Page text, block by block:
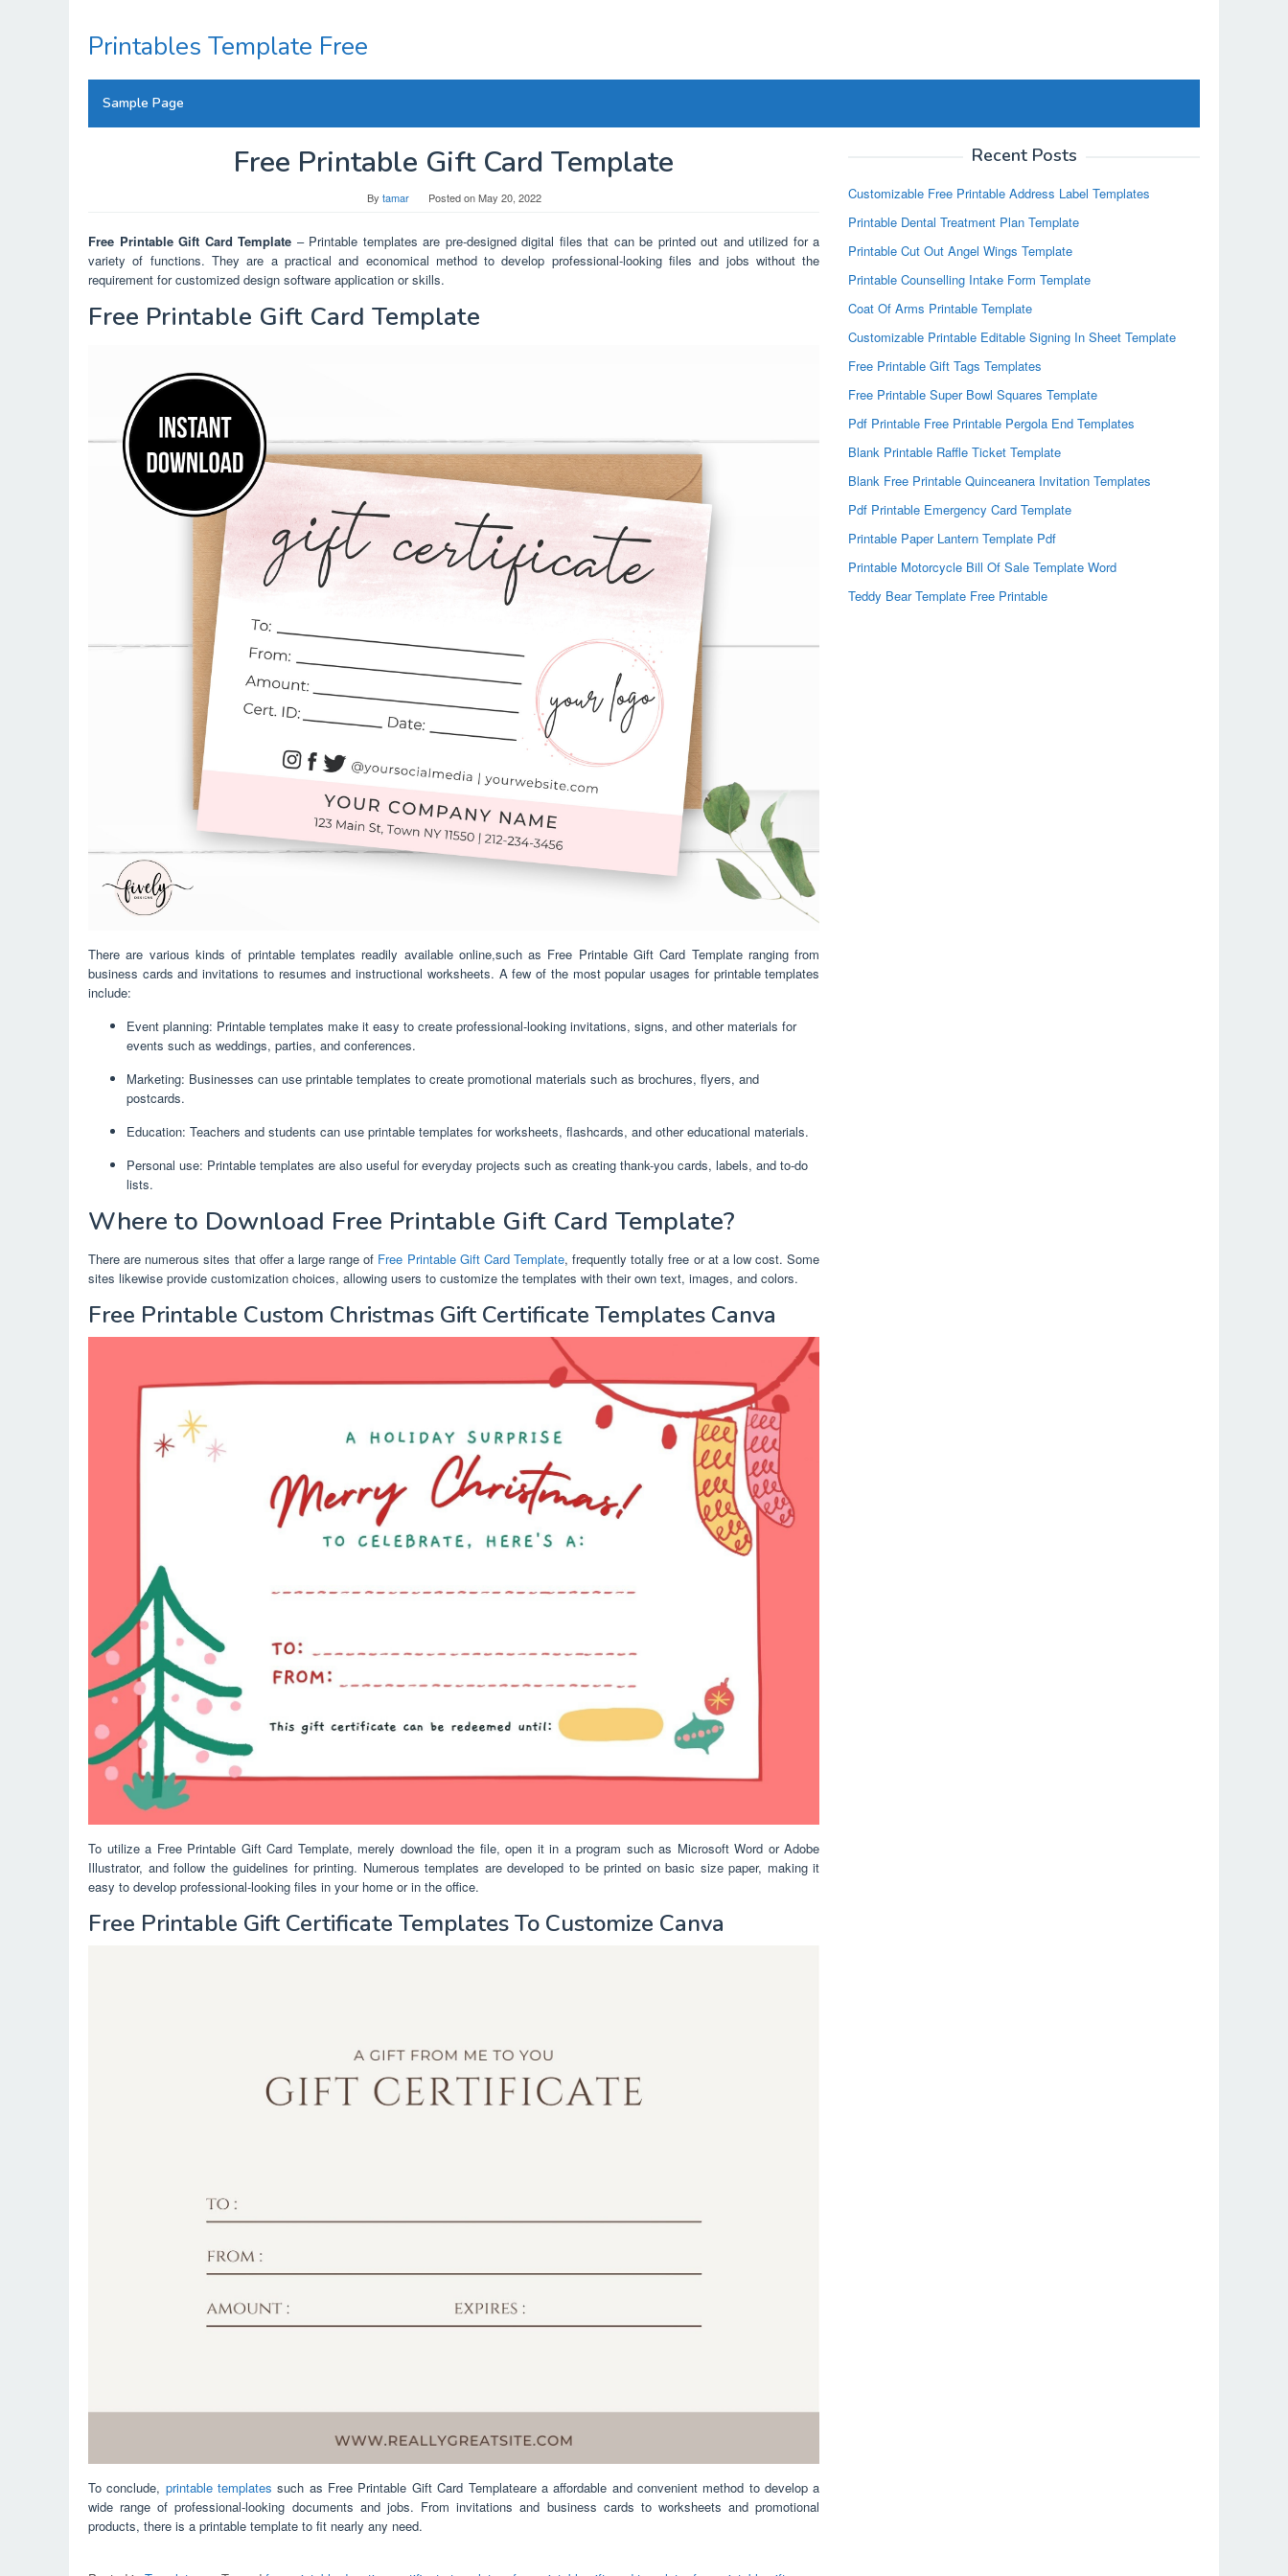
content
Printables Template Free
Sample Page
Free Printable Gift Card Template
By tamar Posted onMay 20, 2022
Free Printable Gift Card Template – Printable templates are pre-designed digital files that can be printed out and utilized for a
variety of functions. They are a practical and economical method to develop professional-looking files and jobs without the
requirement for customized design software application or skills.
Free Printable Gift Card Template
There are various kinds of printable templates readily available online,such as Free Printable Gift Card Template ranging from
business cards and invitations to resumes and instructional worksheets. A few of the most popular usages for printable templates
include:
Event planning: Printable templates make it easy to create professional-looking invitations, signs, and other materials for
events such as weddings, parties, and conferences.
Marketing: Businesses can use printable templates to create promotional materials such as brochures, flyers, and
postcards.
Education: Teachers and students can use printable templates for worksheets, flashcards, and other educational materials.
Personal use: Printable templates are also useful for everyday projects such as creating thank-you cards, labels, and to-do
lists.
Where to Download Free Printable Gift Card Template?
There are numerous sites that offer a large range of Free Printable Gift Card Template, frequently totally free or at a low cost. Some
sites likewise provide customization choices, allowing users to customize the templates with their own text, images, and colors.
Free Printable Custom Christmas Gift Certificate Templates Canva
To utilize a Free Printable Gift Card Template, merely download the file, open it in a program such as Microsoft Word or Adobe
Illustrator, and follow the guidelines for printing. Numerous templates are developed to be printed on basic size paper, making it
easy to develop professional-looking files in your home or in the office.
Free Printable Gift Certificate Templates To Customize Canva
To conclude, printable templates such as Free Printable Gift Card Templateare a affordable and convenient method to develop a
wide range of professional-looking documents and jobs. From invitations and business cards to worksheets and promotional
products, there is a printable template to fit nearly any need.
Recent Posts
Customizable Free Printable Address Label Templates
Printable Dental Treatment Plan Template
Printable Cut Out Angel Wings Template
Printable Counselling Intake Form Template
Coat Of Arms Printable Template
Customizable Printable Editable Signing In Sheet Template
Free Printable Gift Tags Templates
Free Printable Super Bowl Squares Template
Pdf Printable Free Printable Pergola End Templates
Blank Printable Raffle Ticket Template
Blank Free Printable Quinceanera Invitation Templates
Pdf Printable Emergency Card Template
Printable Paper Lantern Template Pdf
Printable Motorcycle Bill Of Sale Template Word
Teddy Bear Template Free Printable